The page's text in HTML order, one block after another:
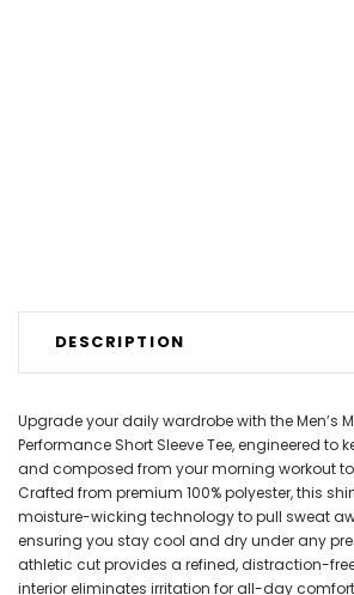
DESCRIPTION
Upgrade your daily wardrobe with the Men’s
Performance Short Sleeve Tee, engineered to
and composed from your morning workout
Crafted from premium 100% polyester, this
moisture-wicking technology to pull sweat
ensuring you stay cool and dry under any
athletic cut provides a refined, distraction-
interior eliminates irritation for all-day